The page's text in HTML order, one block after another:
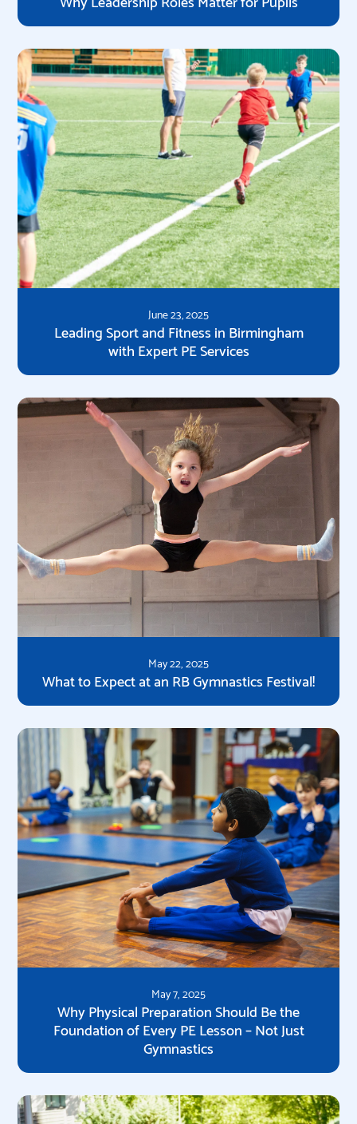
June 23, 2025
Leading Sport and Fitness in Birmingham
with Expert PE Services
May 22, 2025
What to Expect at an RB Gymnastics Festival!
May 7, 2025
Why Physical Preparation Should Be the
Foundation of Every PE Lesson – Not Just
Gymnastics